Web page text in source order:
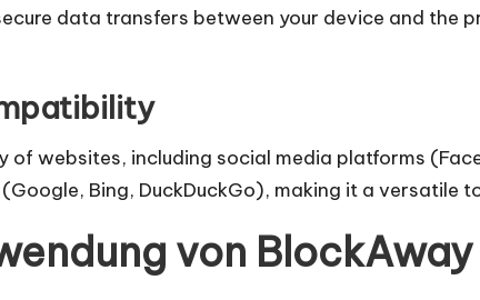
data transfers between your device and
of websites, including social media platforms
Bing, DuckDuckGo), making it a versatile
von